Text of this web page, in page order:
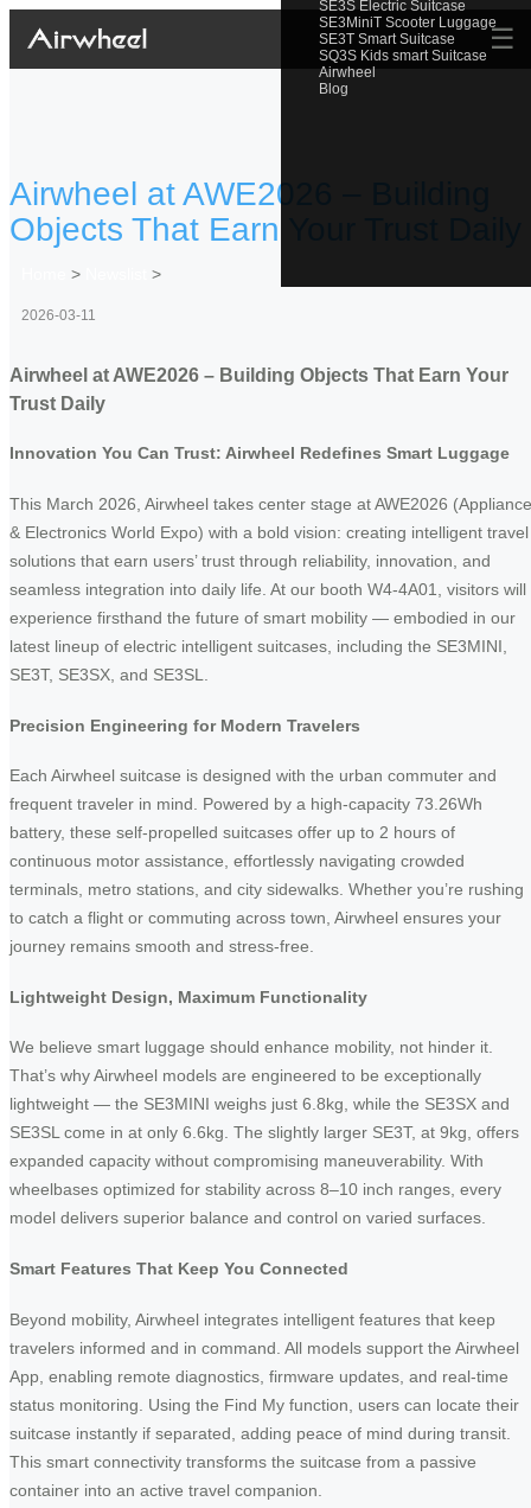
SE3S Electric Suitcase
SE3MiniT Scooter Luggage
SE3T Smart Suitcase
SQ3S Kids smart Suitcase
Airwheel
Blog
☰
Airwheel at AWE2026 – Building
Objects That Earn Your Trust Daily
> >
2026-03-11
Airwheel at AWE2026 – Building Objects That Earn Your
Trust Daily
Innovation You Can Trust: Airwheel Redefines Smart Luggage
This March 2026, Airwheel takes center stage at AWE2026 (Appliance
& Electronics World Expo) with a bold vision: creating intelligent travel
solutions that earn users’ trust through reliability, innovation, and
seamless integration into daily life. At our booth W4-4A01, visitors will
experience firsthand the future of smart mobility — embodied in our
latest lineup of electric intelligent suitcases, including the SE3MINI,
SE3T, SE3SX, and SE3SL.
Precision Engineering for Modern Travelers
Each Airwheel suitcase is designed with the urban commuter and
frequent traveler in mind. Powered by a high-capacity 73.26Wh
battery, these self-propelled suitcases offer up to 2 hours of
continuous motor assistance, effortlessly navigating crowded
terminals, metro stations, and city sidewalks. Whether you’re rushing
to catch a flight or commuting across town, Airwheel ensures your
journey remains smooth and stress-free.
Lightweight Design, Maximum Functionality
We believe smart luggage should enhance mobility, not hinder it.
That’s why Airwheel models are engineered to be exceptionally
lightweight — the SE3MINI weighs just 6.8kg, while the SE3SX and
SE3SL come in at only 6.6kg. The slightly larger SE3T, at 9kg, offers
expanded capacity without compromising maneuverability. With
wheelbases optimized for stability across 8–10 inch ranges, every
model delivers superior balance and control on varied surfaces.
Smart Features That Keep You Connected
Beyond mobility, Airwheel integrates intelligent features that keep
travelers informed and in command. All models support the Airwheel
App, enabling remote diagnostics, firmware updates, and real-time
status monitoring. Using the Find My function, users can locate their
suitcase instantly if separated, adding peace of mind during transit.
This smart connectivity transforms the suitcase from a passive
container into an active travel companion.